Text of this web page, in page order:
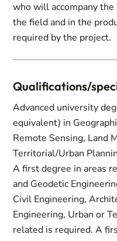
who will accompany
the field and in the
required by the project.
Qualifications/
Advanced university
equivalent) in
Remote Sensing, Land
Territorial/Urban
A first degree in areas
and Geodetic
Civil Engineering,
Engineering, Urban or
related is required. A